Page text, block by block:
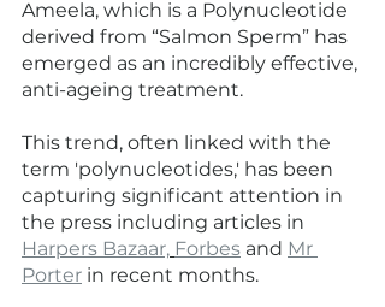
Ameela, which is a Polynucleotide
derived from “Salmon Sperm” has
emerged as an incredibly effective,
anti-ageing treatment.
This trend, often linked with the
term 'polynucleotides,' has been
capturing significant attention in
the press including articles in
Harpers Bazaar, Forbes and Mr
Porter in recent months.